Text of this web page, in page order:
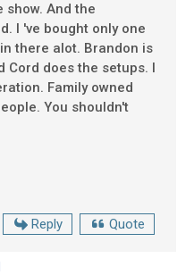
show. And the
I 've bought only one
there alot. Brandon is
Cord does the setups. I
Family owned
You shouldn't
Reply Quote